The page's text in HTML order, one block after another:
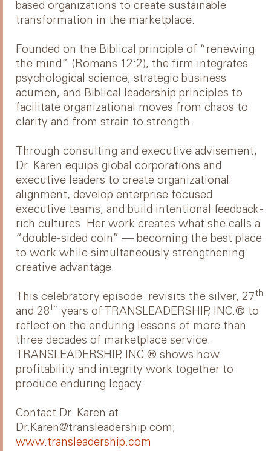
based organizations to create sustainable
transformation in the marketplace.
Founded on the Biblical principle of “renewing
the mind” (Romans 12:2), the firm integrates
psychological science, strategic business
acumen, and Biblical leadership principles to
facilitate organizational moves from chaos to
clarity and from strain to strength.
Through consulting and executive advisement,
Dr. Karen equips global corporations and
executive leaders to create organizational
alignment, develop enterprise focused
executive teams, and build intentional feedback-
rich cultures. Her work creates what she calls a
“double-sided coin” — becoming the best place
to work while simultaneously strengthening
creative advantage.
This celebratory episode revisits the silver, 27th
and 28th years of TRANSLEADERSHIP, INC.® to
reflect on the enduring lessons of more than
three decades of marketplace service.
TRANSLEADERSHIP, INC.® shows how
profitability and integrity work together to
produce enduring legacy.
Contact Dr. Karen at
Dr.Karen@transleadership.com;
www.transleadership.com